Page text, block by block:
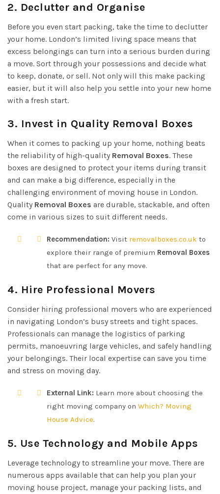
2. Declutter and Organise
Before you even start packing, take the time to declutter
your home. London’s limited living space means that
excess belongings can turn into a serious burden during
a move. Sort through your possessions and decide what
to keep, donate, or sell. Not only will this make packing
easier, but it will also help you settle into your new home
with a fresh start.
3. Invest in Quality Removal Boxes
When it comes to packing up your home, nothing beats
the reliability of high-quality Removal Boxes. These
boxes are designed to protect your items during transit
and can make a big difference, especially in the
challenging environment of moving house in London.
Quality Removal Boxes are durable, stackable, and often
come in various sizes to suit different needs.
Recommendation: Visit removalboxes.co.uk to
explore their range of premium Removal Boxes
that are perfect for any move.
4. Hire Professional Movers
Consider hiring professional movers who are experienced
in navigating London’s busy streets and tight spaces.
Professionals can manage the logistics of parking
permits, manoeuvring large vehicles, and safely handling
your belongings. Their local expertise can save you time
and stress on moving day.
External Link: Learn more about choosing the
right moving company on Which? Moving
House Advice.
5. Use Technology and Mobile Apps
Leverage technology to streamline your move. There are
numerous apps available that can help you plan your
moving house project, manage your packing lists, and